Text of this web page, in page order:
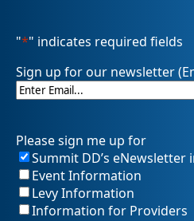
"*" indicates required fields
Sign up for our newsletter
Please sign me up for
Summit DD’s eNewsletter
Event Information
Levy Information
Information for Providers